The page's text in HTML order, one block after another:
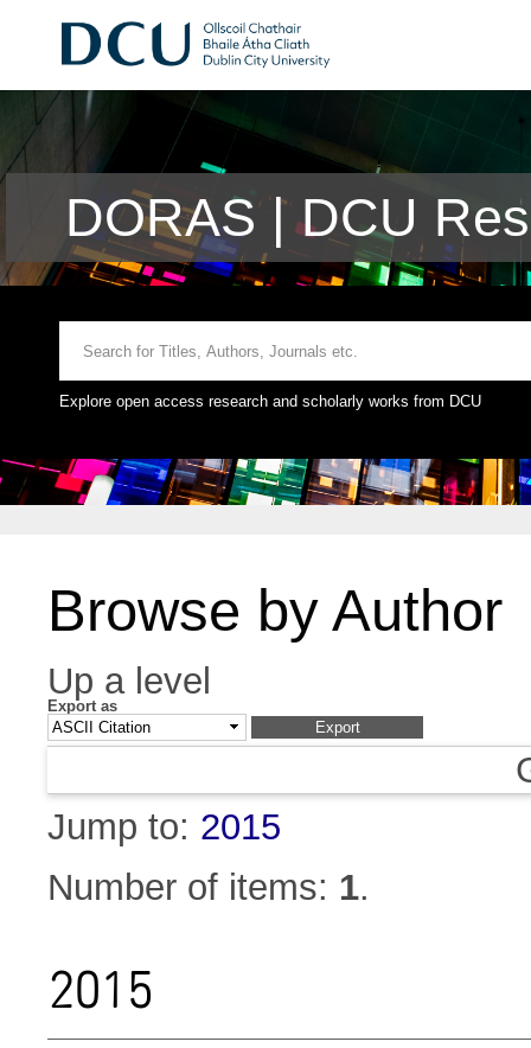
DORAS | DCU
Explore open access research and scholarly works from DCU
Browse by Author
Up a level
Export as
Jump to: 2015
Number of items: 1.
2015